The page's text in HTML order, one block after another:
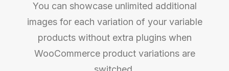
You can showcase unlimited additional
images for each variation of your variable
products without extra plugins when
WooCommerce product variations are